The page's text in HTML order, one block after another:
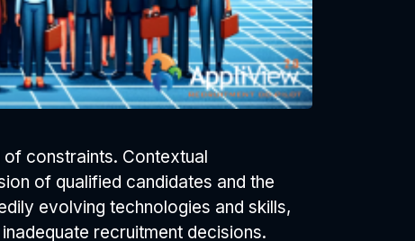
constraints. Contextual
of qualified candidates and the
evolving technologies and skills,
recruitment decisions.